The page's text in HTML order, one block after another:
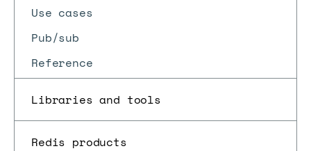
Use cases
Pub/sub
Reference
Libraries and tools
Redis products